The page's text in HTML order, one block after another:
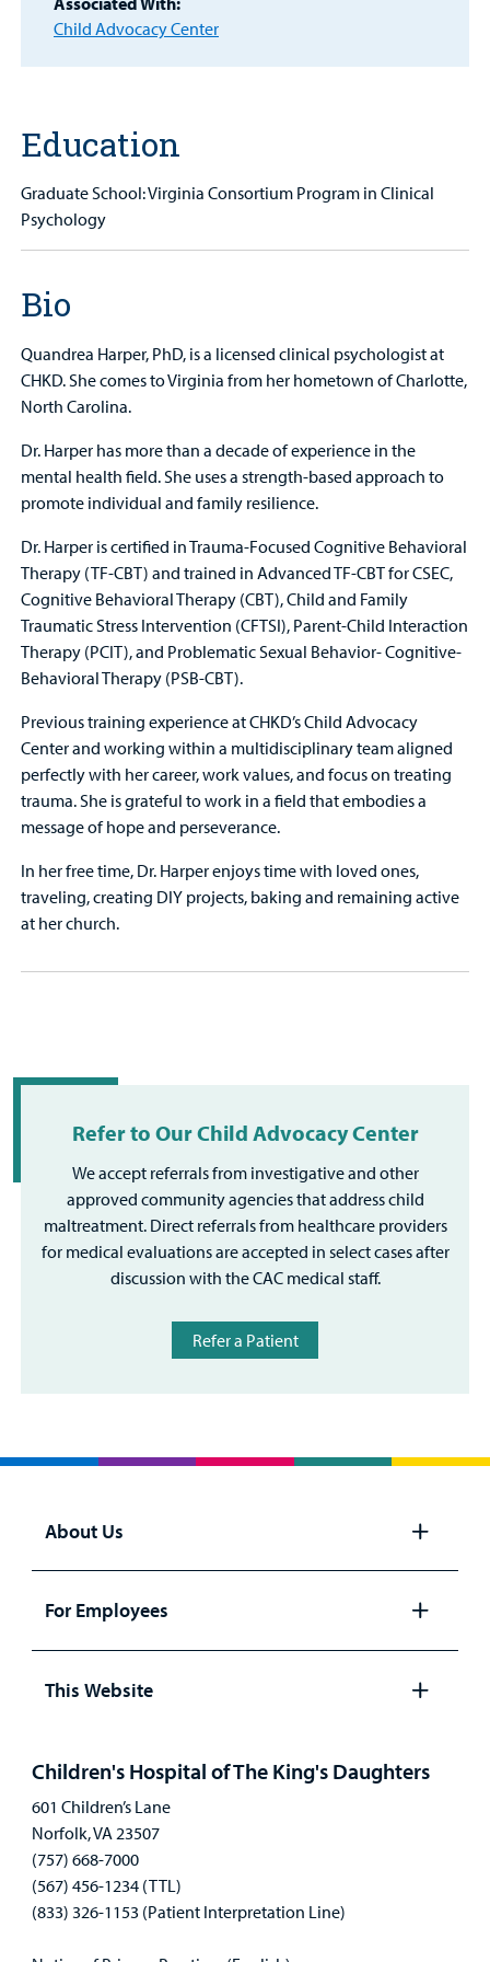
Child Advocacy Center
Education
Graduate School: Virginia Consortium Program in Clinical
Psychology
Bio
Quandrea Harper, PhD, is a licensed clinical psychologist at
CHKD. She comes to Virginia from her hometown of Charlotte,
North Carolina.
Dr. Harper has more than a decade of experience in the
mental health field. She uses a strength-based approach to
promote individual and family resilience.
Dr. Harper is certified in Trauma-Focused Cognitive Behavioral
Therapy (TF-CBT) and trained in Advanced TF-CBT for CSEC,
Cognitive Behavioral Therapy (CBT), Child and Family
Traumatic Stress Intervention (CFTSI), Parent-Child Interaction
Therapy (PCIT), and Problematic Sexual Behavior- Cognitive-
Behavioral Therapy (PSB-CBT).
Previous training experience at CHKD’s Child Advocacy
Center and working within a multidisciplinary team aligned
perfectly with her career, work values, and focus on treating
trauma. She is grateful to work in a field that embodies a
message of hope and perseverance.
In her free time, Dr. Harper enjoys time with loved ones,
traveling, creating DIY projects, baking and remaining active
at her church.
Refer to Our Child Advocacy Center
We accept referrals from investigative and other
approved community agencies that address child
maltreatment. Direct referrals from healthcare providers
for medical evaluations are accepted in select cases after
discussion with the CAC medical staff.
Refer a Patient
About Us
Open
panel
For Employees
panel
This Website
Children's Hospital of The King's Daughters
601 Children’s Lane
Norfolk, VA 23507
(757) 668-7000
(567) 456-1234 (TTL)
(833) 326-1153 (Patient Interpretation Line)
MyCHKD
Patient
Billing
Careers